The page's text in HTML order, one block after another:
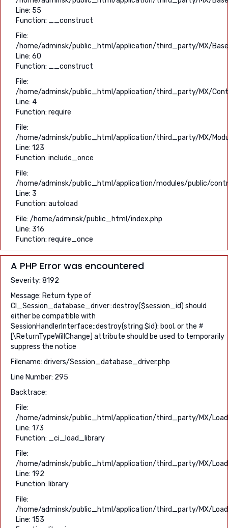
Line: 55
Function: __construct
File:
/home/adminsk/public_html/application/third_party/MX/
Line: 60
Function: __construct
File:
/home/adminsk/public_html/application/third_party/MX/
Line: 4
Function: require
File:
/home/adminsk/public_html/application/third_party/MX/
Line: 123
Function: include_once
File:
/home/adminsk/public_html/application/modules/public/
Line: 3
Function: autoload
File: /home/adminsk/public_html/index.php
Line: 316
Function: require_once
A PHP Error was encountered
Severity: 8192
Message: Return type of
CI_Session_database_driver::destroy($session_id) should
either be compatible with
SessionHandlerInterface::destroy(string $id): bool, or the #
[\ReturnTypeWillChange] attribute should be used to temporarily
suppress the notice
Filename: drivers/Session_database_driver.php
Line Number: 295
Backtrace:
File:
/home/adminsk/public_html/application/third_party/MX/
Line: 173
Function: _ci_load_library
File:
/home/adminsk/public_html/application/third_party/MX/
Line: 192
Function: library
File:
/home/adminsk/public_html/application/third_party/MX/
Line: 153